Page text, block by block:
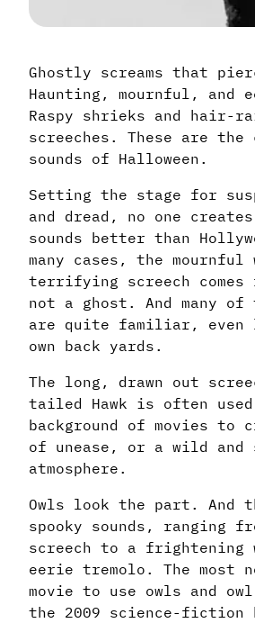
Ghostly screams that
Haunting, mournful, and
Raspy shrieks and hair-
screeches. These are
sounds of Halloween.
Setting the stage for
and dread, no one
sounds better than
many cases, the
terrifying screech comes
not a ghost. And many of
are quite familiar,
own back yards.
The long, drawn out
tailed Hawk is often
background of movies to
of unease, or a wild and
atmosphere.
Owls look the part. And
spooky sounds, ranging
screech to a frightening
eerie tremolo. The most
movie to use owls and
the 2009 science-fiction